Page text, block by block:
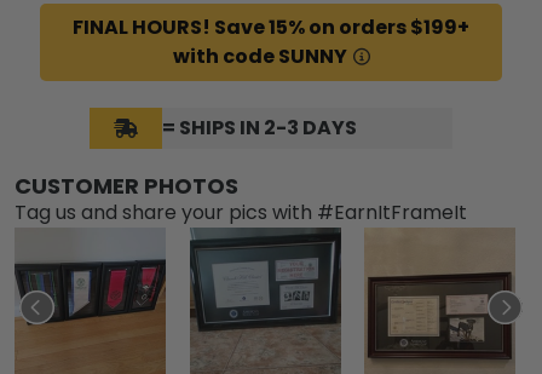
FINAL HOURS! Save 15% on orders $199+
with code SUNNY
= SHIPS IN 2-3 DAYS
CUSTOMER PHOTOS
Tag us and share your pics with #EarnItFrameIt